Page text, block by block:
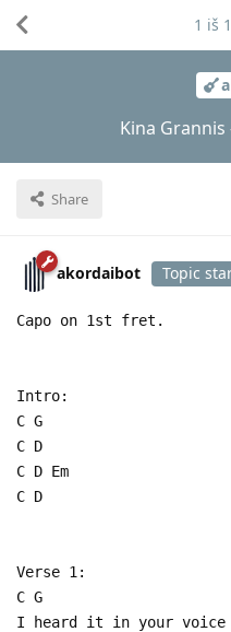
Kina Grannis
Share
1 iš 1
akordaibot Topic
Capo on 1st fret.
Intro:
C G
C D
C D Em
C D
Verse 1:
C G
I heard it in your voice